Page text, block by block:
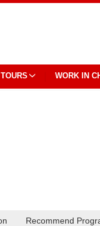
WORK IN
Recommend